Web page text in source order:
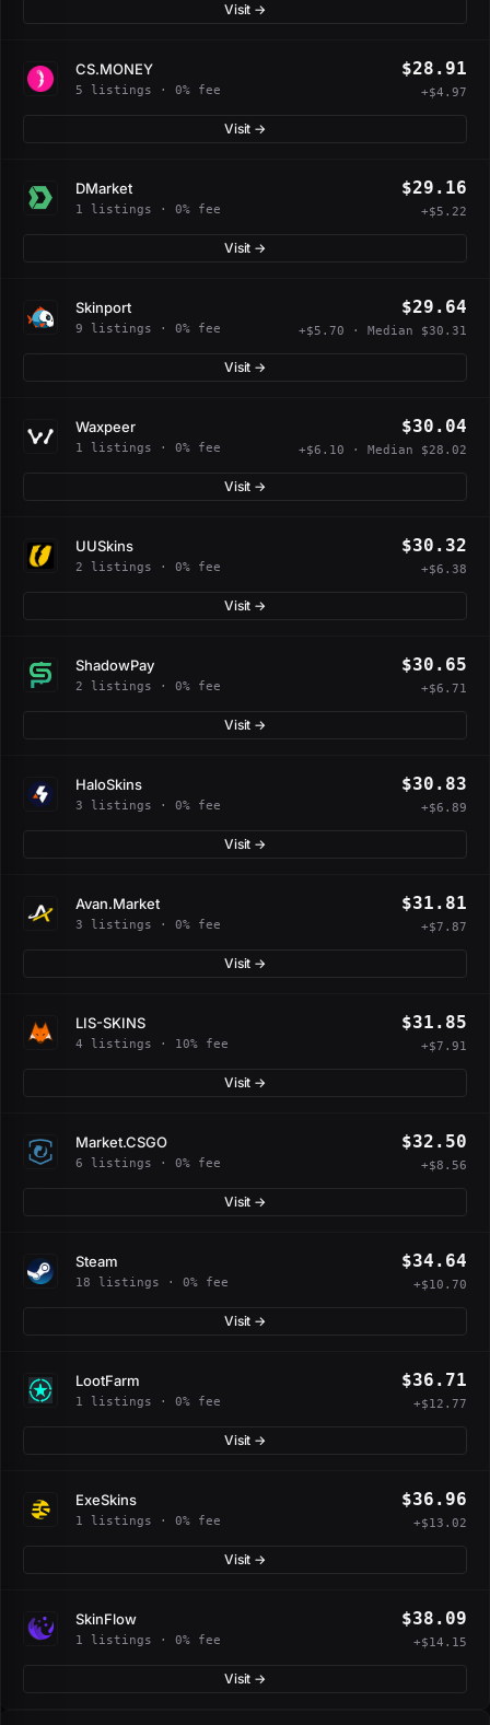
Visit →
CS.MONEY
5 listings · 0% fee
$28.91
+$4.97
Visit →
DMarket
1 listings · 0% fee
$29.16
+$5.22
Visit →
Skinport
9 listings · 0% fee
$29.64
+$5.70 · Median $30.31
Visit →
Waxpeer
1 listings · 0% fee
$30.04
+$6.10 · Median $28.02
Visit →
UUSkins
2 listings · 0% fee
$30.32
+$6.38
Visit →
ShadowPay
2 listings · 0% fee
$30.65
+$6.71
Visit →
HaloSkins
3 listings · 0% fee
$30.83
+$6.89
Visit →
Avan.Market
3 listings · 0% fee
$31.81
+$7.87
Visit →
LIS-SKINS
4 listings · 10% fee
$31.85
+$7.91
Visit →
Market.CSGO
6 listings · 0% fee
$32.50
+$8.56
Visit →
Steam
18 listings · 0% fee
$34.64
+$10.70
Visit →
LootFarm
1 listings · 0% fee
$36.71
+$12.77
Visit →
ExeSkins
1 listings · 0% fee
$36.96
+$13.02
Visit →
SkinFlow
1 listings · 0% fee
$38.09
+$14.15
Visit →